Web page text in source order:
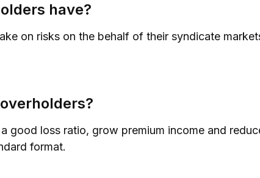
have?
on risks on the behalf of their syndicate
good loss ratio, grow premium income and
format.